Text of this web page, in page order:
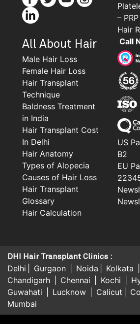
– PRP
Hair
All About Hair
Male Hair Loss
Female Hair Loss
Hair Transplant
Technique
Baldness Treatment
in India
Hair Transplant Cost
In Delhi
Hair Anatomy
Types of Alopecia
Causes of Hair Loss
Hair Transplant
Glossary
Hair Calculation
Call
US
B2
EU
DHI Hair Transplant Clinics :
Delhi Gurgaon Noida Kolkata
Chandigarh
Chennai Kochi
Guwahati
Lucknow Calicut
Mumbai